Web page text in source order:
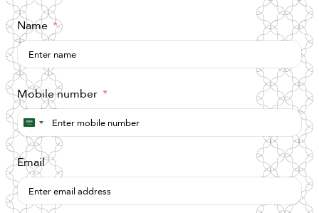
Name
Mobile number
Saudi
Arabia
+966
Email